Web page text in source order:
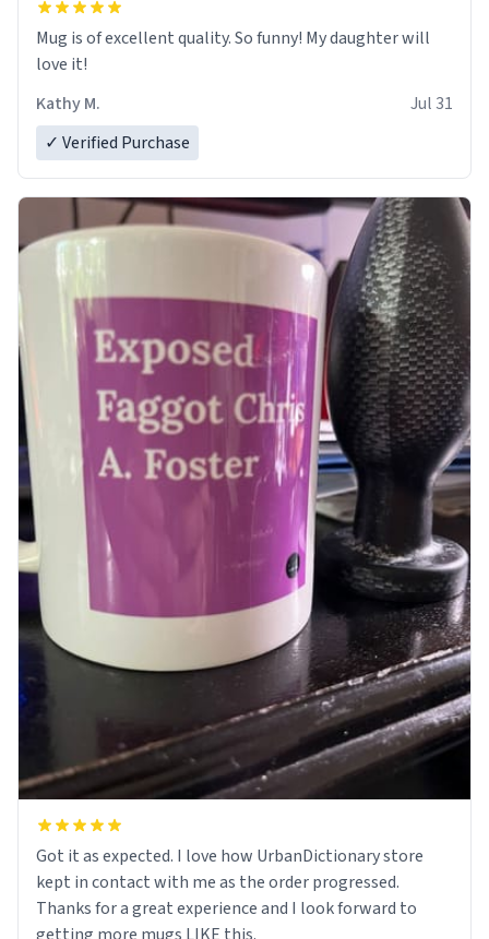
Mug is of excellent quality. So funny! My daughter will
love it!
Kathy M.
Jul 31
✓ Verified Purchase
Got it as expected. I love how UrbanDictionary store
kept in contact with me as the order progressed.
Thanks for a great experience and I look forward to